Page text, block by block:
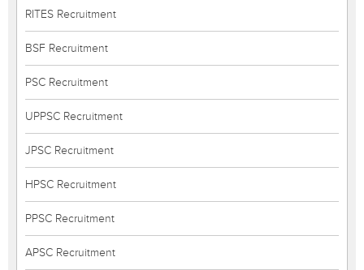
RITES Recruitment
BSF Recruitment
PSC Recruitment
UPPSC Recruitment
JPSC Recruitment
HPSC Recruitment
PPSC Recruitment
APSC Recruitment